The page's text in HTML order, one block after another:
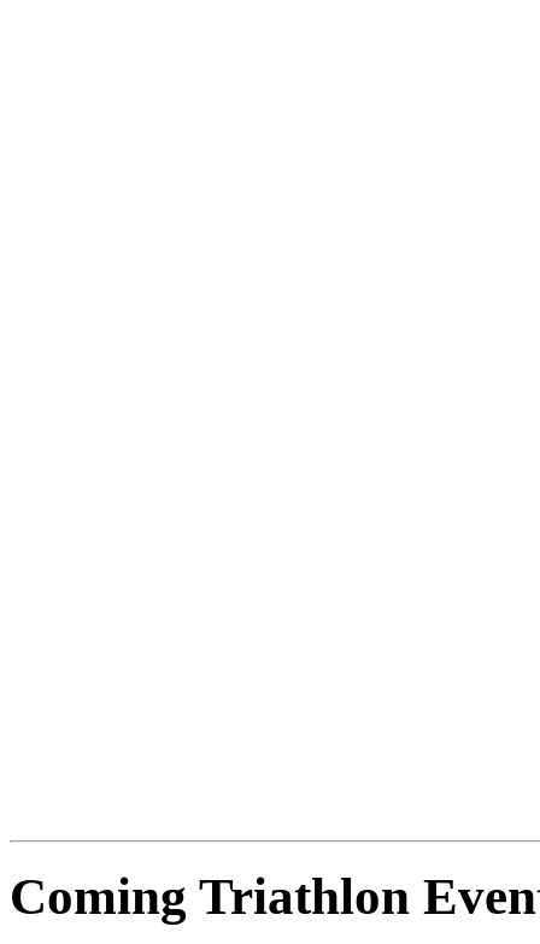
Coming Triathlon